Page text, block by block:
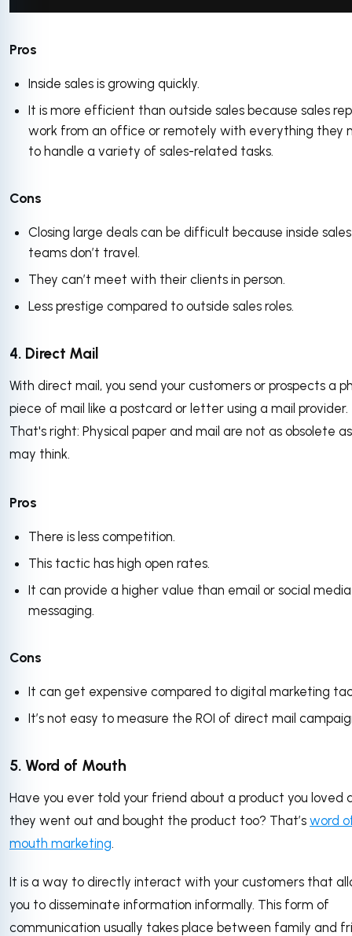
Pros
Inside sales is growing quickly.
It is more efficient than outside sales because sales
work from an office or remotely with everything they
to handle a variety of sales-related tasks.
Cons
Closing large deals can be difficult because inside sales
teams don’t travel.
They can’t meet with their clients in person.
Less prestige compared to outside sales roles.
4. Direct Mail
With direct mail, you send your customers or prospects a
piece of mail like a postcard or letter using a mail provider.
That's right: Physical paper and mail are not as obsolete
may think.
Pros
There is less competition.
This tactic has high open rates.
It can provide a higher value than email or social media
messaging.
Cons
It can get expensive compared to digital marketing
It’s not easy to measure the ROI of direct mail
5. Word of Mouth
Have you ever told your friend about a product you loved
they went out and bought the product too? That’s word
mouth marketing.
It is a way to directly interact with your customers that
you to disseminate information informally. This form of
communication usually takes place between family and